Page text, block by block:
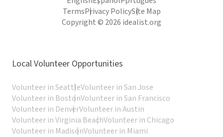
TermsPrivacy PolicySite Map
Copyright © 2026 idealist.org
Local Volunteer Opportunities
Volunteer in SeattleVolunteer in San Jose
Volunteer in BostonVolunteer in San Francisco
Volunteer in DenverVolunteer in Austin
Volunteer in Virginia BeachVolunteer in Chicago
Volunteer in MadisonVolunteer in Miami